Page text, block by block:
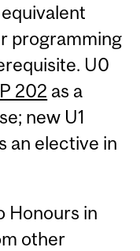
programming
U0
202 as a
new U1
an elective in
Honours in
other